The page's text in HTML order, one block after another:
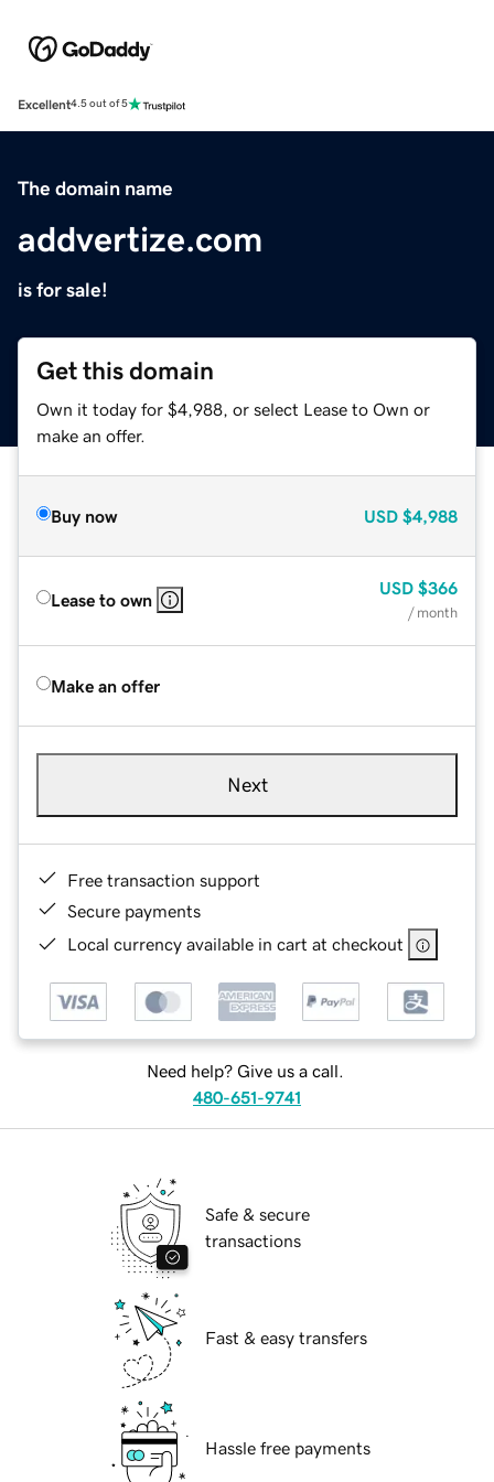
Excellent4.5 out of 5
The domain name
addvertize.com
is for sale!
Get this domain
Own it today for $4,988, or select Lease to Own or
make an offer.
Buy now USD $4,988
Lease to own
USD $366
/ month
Make an offer
Next
Free transaction support
Secure payments
Local currency available in cart at checkout
Need help? Give us a call.
480-651-9741
Safe & secure
transactions
Fast & easy transfers
Hassle free payments